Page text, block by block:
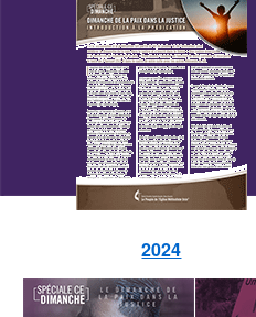
2024